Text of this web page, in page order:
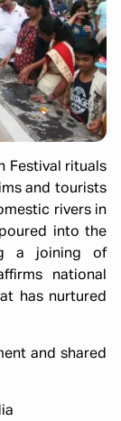
Festival rituals
and tourists
rivers in
into the
a joining of
national
has nurtured
and shared